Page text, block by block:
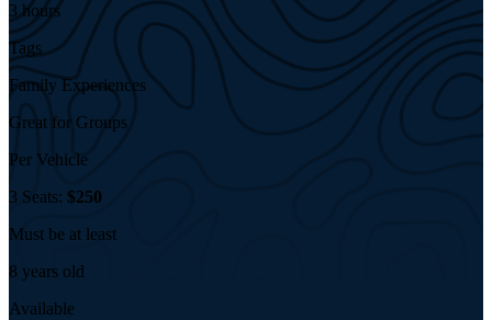
3 hours
Tags
Family Experiences
Great for Groups
Per Vehicle
3 Seats: $250
Must be at least
8 years old
Available